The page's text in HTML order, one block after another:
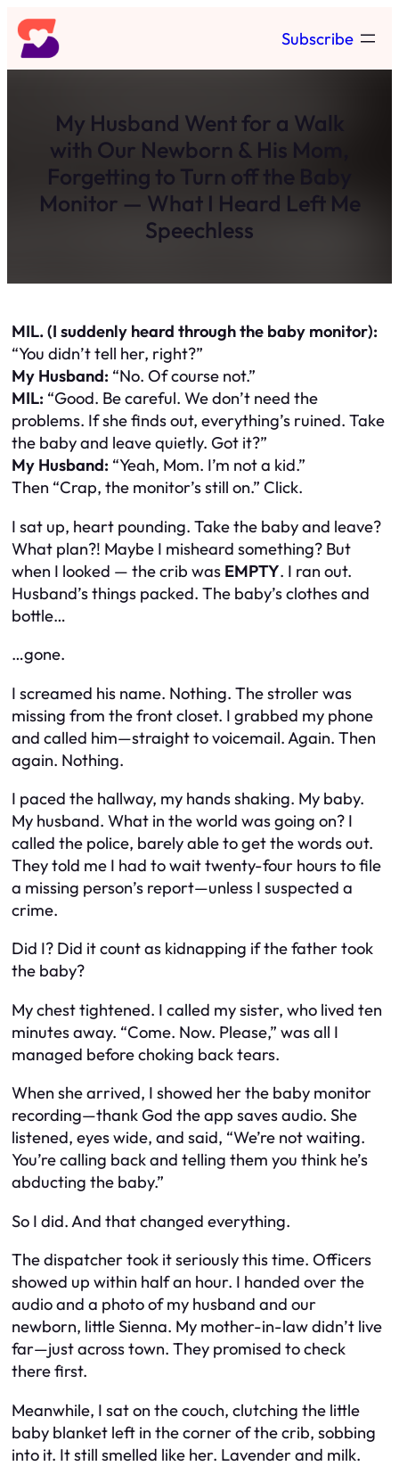
Skip
to
content
Subscribe
My Husband Went for a Walk
with Our Newborn & His Mom,
Forgetting to Turn off the Baby
Monitor — What I Heard Left Me
Speechless
MIL. (I suddenly heard through the baby monitor):
“You didn’t tell her, right?”
My Husband: “No. Of course not.”
MIL: “Good. Be careful. We don’t need the
problems. If she finds out, everything’s ruined. Take
the baby and leave quietly. Got it?”
My Husband: “Yeah, Mom. I’m not a kid.”
Then “Crap, the monitor’s still on.” Click.
I sat up, heart pounding. Take the baby and leave?
What plan?! Maybe I misheard something? But
when I looked — the crib was EMPTY. I ran out.
Husband’s things packed. The baby’s clothes and
bottle…
…gone.
I screamed his name. Nothing. The stroller was
missing from the front closet. I grabbed my phone
and called him—straight to voicemail. Again. Then
again. Nothing.
I paced the hallway, my hands shaking. My baby.
My husband. What in the world was going on? I
called the police, barely able to get the words out.
They told me I had to wait twenty-four hours to file
a missing person’s report—unless I suspected a
crime.
Did I? Did it count as kidnapping if the father took
the baby?
My chest tightened. I called my sister, who lived ten
minutes away. “Come. Now. Please,” was all I
managed before choking back tears.
When she arrived, I showed her the baby monitor
recording—thank God the app saves audio. She
listened, eyes wide, and said, “We’re not waiting.
You’re calling back and telling them you think he’s
abducting the baby.”
So I did. And that changed everything.
The dispatcher took it seriously this time. Officers
showed up within half an hour. I handed over the
audio and a photo of my husband and our
newborn, little Sienna. My mother-in-law didn’t live
far—just across town. They promised to check
there first.
Meanwhile, I sat on the couch, clutching the little
baby blanket left in the corner of the crib, sobbing
into it. It still smelled like her. Lavender and milk.